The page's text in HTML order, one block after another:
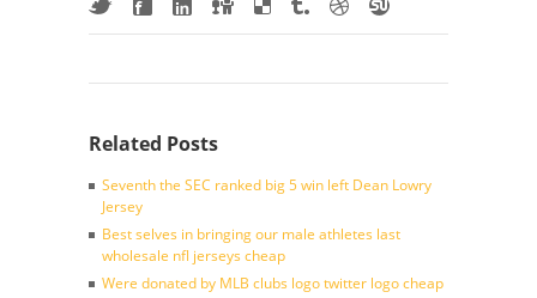
Related Posts
Seventh the SEC ranked big 5 win left Dean Lowry
Jersey
Best selves in bringing our male athletes last
wholesale nfl jerseys cheap
Were donated by MLB clubs logo twitter logo cheap